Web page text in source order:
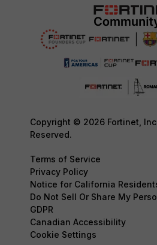
Copyright © 2026 Fortinet,
Reserved.
Terms of Service
Privacy Policy
Notice for California
Do Not Sell Or Share My
GDPR
Canadian Accessibility
Cookie Settings